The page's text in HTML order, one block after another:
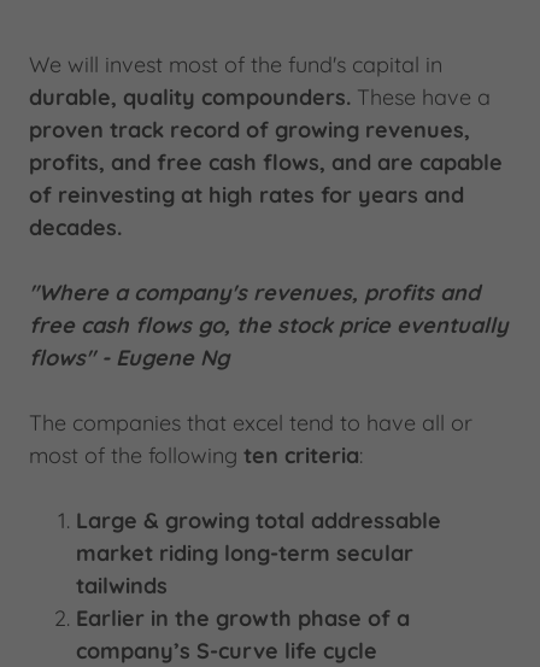
We will invest most of the fund's capital in
durable, quality compounders. These have a
proven track record of growing revenues,
profits, and free cash flows, and are capable
of reinvesting at high rates for years and
decades.
"Where a company's revenues, profits and
free cash flows go, the stock price eventually
flows" - Eugene Ng
The companies that excel tend to have all or
most of the following ten criteria:
Large & growing total addressable
market riding long-term secular
tailwinds
Earlier in the growth phase of a
company’s S-curve life cycle